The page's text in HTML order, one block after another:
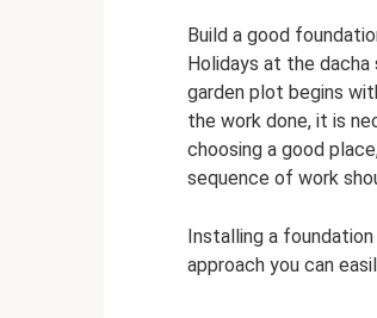
Build a good
Holidays at the
garden plot begins
the work done, it is
choosing a good
sequence of work
Installing a
approach you can